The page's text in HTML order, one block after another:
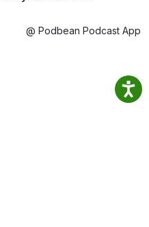
@ Podbean Podcast App